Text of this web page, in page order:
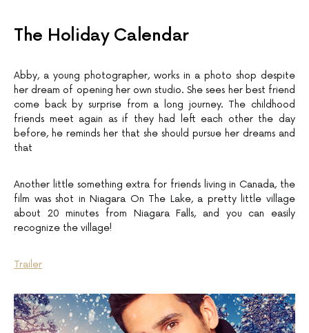
The Holiday Calendar
Abby, a young photographer, works in a photo shop despite
her dream of opening her own studio. She sees her best friend
come back by surprise from a long journey. The childhood
friends meet again as if they had left each other the day
before, he reminds her that she should pursue her dreams and
that
Another little something extra for friends living in Canada, the
film was shot in Niagara On The Lake, a pretty little village
about 20 minutes from Niagara Falls, and you can easily
recognize the village!
Trailer